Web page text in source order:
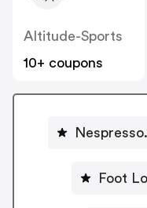
Altitude-Sports
10+ coupons
Foot